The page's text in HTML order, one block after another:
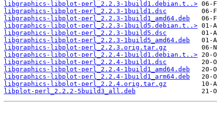
libgraphics-libplot-perl_2.2.3-1build1.debian.t..>
libgraphics-libplot-perl_2.2.3-1build1.dsc
libgraphics-libplot-perl_2.2.3-1build1_amd64.deb
libgraphics-libplot-perl_2.2.3-1build5.debian.t..>
libgraphics-libplot-perl_2.2.3-1build5.dsc
libgraphics-libplot-perl_2.2.3-1build5_amd64.deb
libgraphics-libplot-perl_2.2.3.orig.tar.gz
libgraphics-libplot-perl_2.2.4-1build1.debian.t..>
libgraphics-libplot-perl_2.2.4-1build1.dsc
libgraphics-libplot-perl_2.2.4-1build1_amd64.deb
libgraphics-libplot-perl_2.2.4-1build1_arm64.deb
libgraphics-libplot-perl_2.2.4.orig.tar.gz
libplot-perl_2.2.2-5build3_all.deb